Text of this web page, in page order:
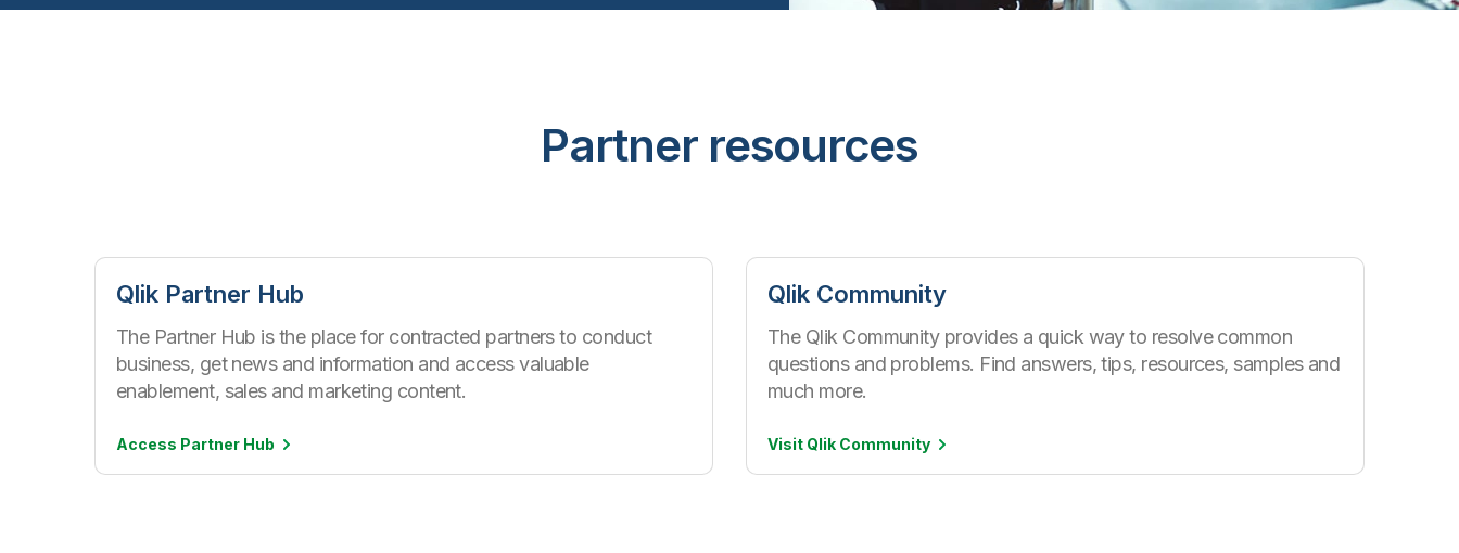
Partner resources
Qlik Partner Hub
The Partner Hub is the place for contracted partners to conduct
business, get news and information and access valuable
enablement, sales and marketing content.
Access Partner Hub
Qlik Community
The Qlik Community provides a quick way to resolve common
questions and problems. Find answers, tips, resources, samples and
much more.
Visit Qlik Community